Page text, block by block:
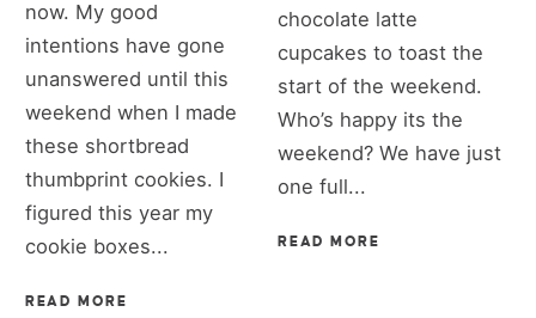
now. My good
intentions have gone
unanswered until this
weekend when I made
these shortbread
thumbprint cookies. I
figured this year my
cookie boxes...
READ MORE
chocolate latte
cupcakes to toast the
start of the weekend.
Who’s happy its the
weekend? We have just
one full...
READ MORE